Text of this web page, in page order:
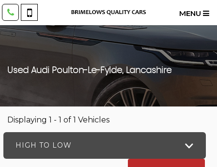
MENU
Used Audi Poulton-Le-Fylde, Lancashire
Displaying 1 - 1 of 1 Vehicles
HIGH TO LOW